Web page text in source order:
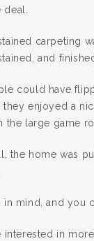
carpeting
and
could have
they enjoyed a
the large game
the home was
in mind, and you
interested in